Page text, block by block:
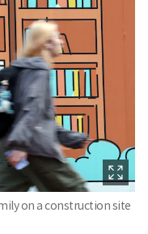
on a construction site